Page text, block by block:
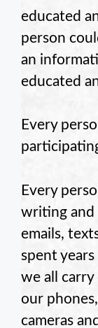
educated
person
an
educated
Every
Every
writing
emails,
spent
we all carry
our
cameras